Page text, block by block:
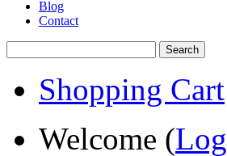
Blog
Contact
Shopping Cart
Welcome (